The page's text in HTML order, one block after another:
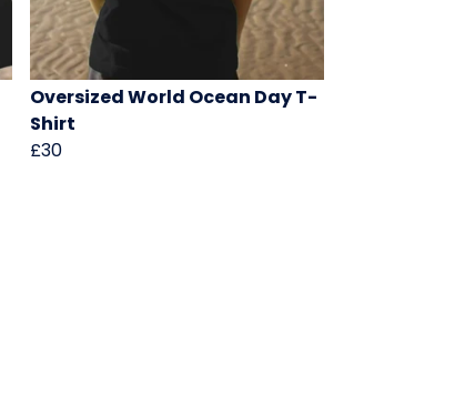
Oversized World Ocean Day T-
Shirt
£30